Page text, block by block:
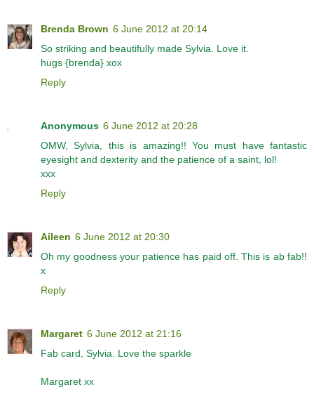
Brenda Brown 6 June 2012 at 20:14
So striking and beautifully made Sylvia. Love it.
hugs {brenda} xox
Reply
Anonymous 6 June 2012 at 20:28
OMW, Sylvia, this is amazing!! You must have fantastic
eyesight and dexterity and the patience of a saint, lol!
xxx
Reply
Aileen 6 June 2012 at 20:30
Oh my goodness your patience has paid off. This is ab fab!!
x
Reply
Margaret 6 June 2012 at 21:16
Fab card, Sylvia. Love the sparkle
Margaret xx